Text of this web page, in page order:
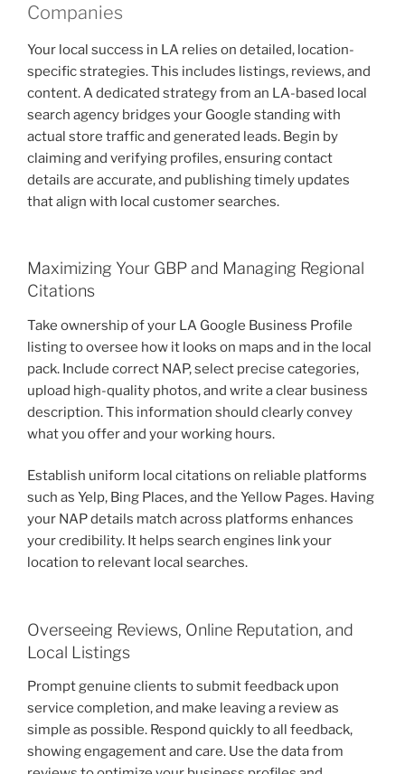
Companies
Your local success in LA relies on detailed, location-
specific strategies. This includes listings, reviews, and
content. A dedicated strategy from an LA-based local
search agency bridges your Google standing with
actual store traffic and generated leads. Begin by
claiming and verifying profiles, ensuring contact
details are accurate, and publishing timely updates
that align with local customer searches.
Maximizing Your GBP and Managing Regional
Citations
Take ownership of your LA Google Business Profile
listing to oversee how it looks on maps and in the local
pack. Include correct NAP, select precise categories,
upload high-quality photos, and write a clear business
description. This information should clearly convey
what you offer and your working hours.
Establish uniform local citations on reliable platforms
such as Yelp, Bing Places, and the Yellow Pages. Having
your NAP details match across platforms enhances
your credibility. It helps search engines link your
location to relevant local searches.
Overseeing Reviews, Online Reputation, and
Local Listings
Prompt genuine clients to submit feedback upon
service completion, and make leaving a review as
simple as possible. Respond quickly to all feedback,
showing engagement and care. Use the data from